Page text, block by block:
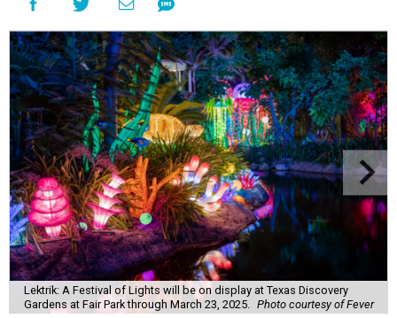
Lektrik: A Festival of Lights will be on display at Texas Discovery
Gardens at Fair Park through March 23, 2025.
Photo courtesy of Fever